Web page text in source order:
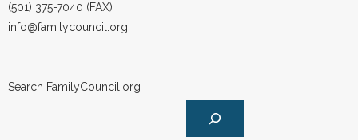
(501) 375-7040 (FAX)
info@familycouncil.org
Search FamilyCouncil.org